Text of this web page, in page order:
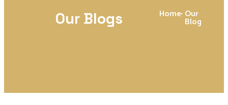
Our Blogs Home-Our
Blog